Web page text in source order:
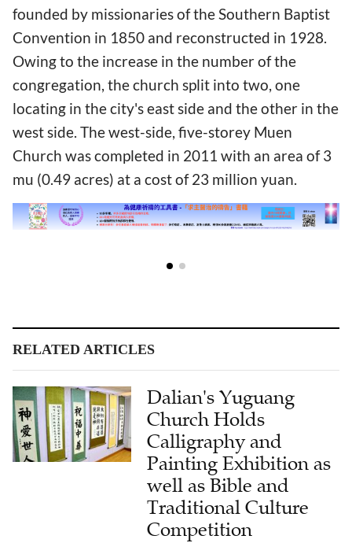
founded by missionaries of the Southern Baptist
Convention in 1850 and reconstructed in 1928.
Owing to the increase in the number of the
congregation, the church split into two, one
locating in the city's east side and the other in the
west side. The west-side, five-storey Muen
Church was completed in 2011 with an area of 3
mu (0.49 acres) at a cost of 23 million yuan.
RELATED ARTICLES
Dalian's Yuguang
Church Holds
Calligraphy and
Painting Exhibition as
well as Bible and
Traditional Culture
Competition